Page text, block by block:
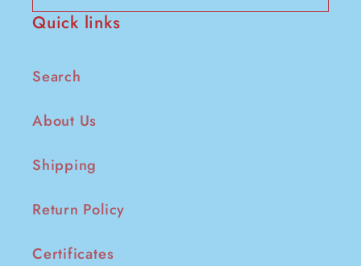
Quick links
Search
About Us
Shipping
Return Policy
Certificates